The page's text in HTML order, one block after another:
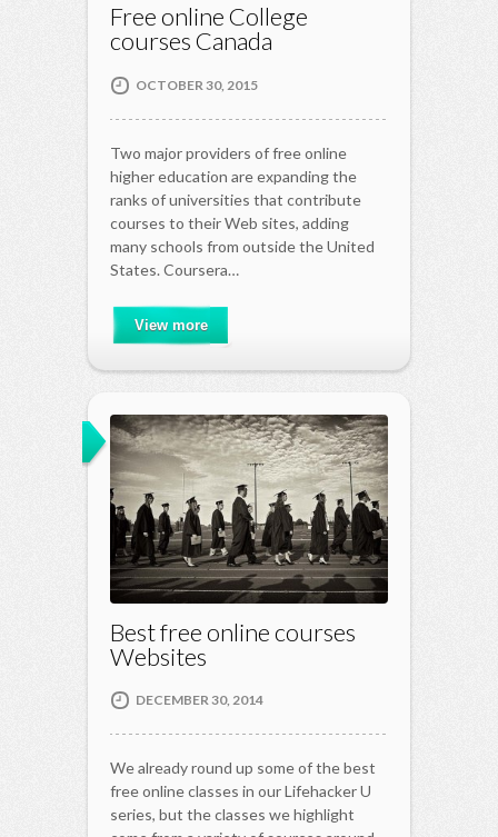
Free online College
courses Canada
OCTOBER 30, 2015
Two major providers of free online
higher education are expanding the
ranks of universities that contribute
courses to their Web sites, adding
many schools from outside the United
States. Coursera…
View more
Best free online courses
Websites
DECEMBER 30, 2014
We already round up some of the best
free online classes in our Lifehacker U
series, but the classes we highlight